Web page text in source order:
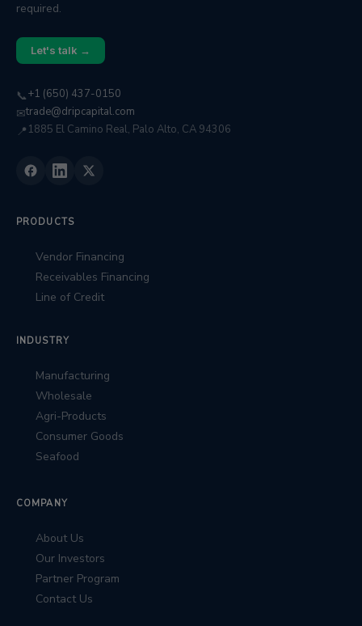
required.
Let's talk →
📞+1 (650) 437-0150
✉trade@dripcapital.com
📍 1885 El Camino Real, Palo Alto, CA 94306
PRODUCTS
Vendor Financing
Receivables Financing
Line of Credit
INDUSTRY
Manufacturing
Wholesale
Agri-Products
Consumer Goods
Seafood
COMPANY
About Us
Our Investors
Partner Program
Contact Us